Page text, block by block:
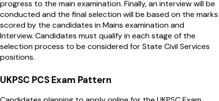
progress to the main examination. Finally, an interview will be
conducted and the final selection will be based on the marks
scored by the candidates in Mains examination and
Interview. Candidates must qualify in each stage of the
selection process to be considered for State Civil Services
positions.
UKPSC PCS Exam Pattern